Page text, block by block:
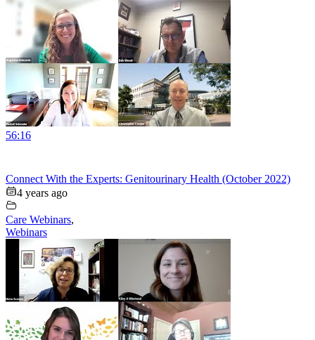
56:16
Connect With the Experts: Genitourinary Health (October 2022)
4 years ago
Care Webinars,
Webinars